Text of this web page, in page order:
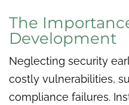
The
Development
Neglecting security
costly vulnerabilities,
compliance failures.